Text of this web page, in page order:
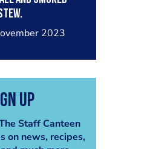
2023
Up
Staff Canteen
on news, recipes,